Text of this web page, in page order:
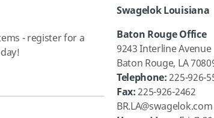
- register for a
Swagelok Louisiana
Baton Rouge Office
9243 Interline Avenue
Baton Rouge, LA
Telephone:225-926-
Fax:225-926-2462
BR.LA@swagelok.com